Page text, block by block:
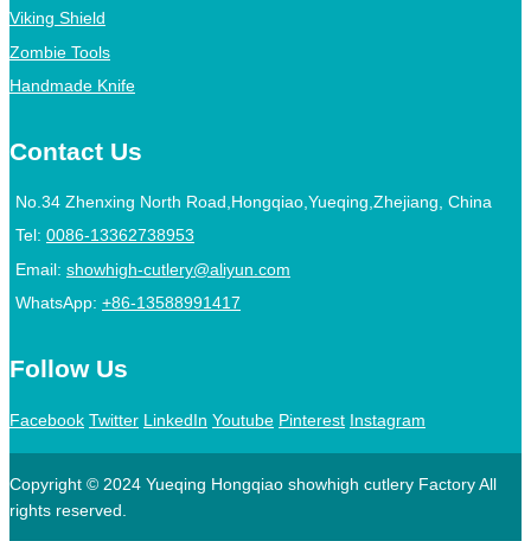
Viking Shield
Zombie Tools
Handmade Knife
Contact Us
No.34 Zhenxing North Road,Hongqiao,Yueqing,Zhejiang, China
Tel: 0086-13362738953
Email: showhigh-cutlery@aliyun.com
WhatsApp: +86-13588991417
Follow Us
Facebook Twitter LinkedIn Youtube Pinterest Instagram
Copyright © 2024 Yueqing Hongqiao showhigh cutlery Factory All
rights reserved.